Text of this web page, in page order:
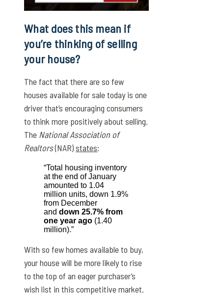
What does this mean if
you’re thinking of selling
your house?
The fact that there are so few
houses available for sale today is one
driver that’s encouraging consumers
to think more positively about selling.
The National Association of
Realtors(NAR)states:
“Total housing inventory
at the end of January
amounted to 1.04
million units, down 1.9%
from December
anddown 25.7% from
one year ago (1.40
million).”
With so few homes available to buy,
your house will be more likely to rise
to the top of an eager purchaser’s
wish list in this competitive market.